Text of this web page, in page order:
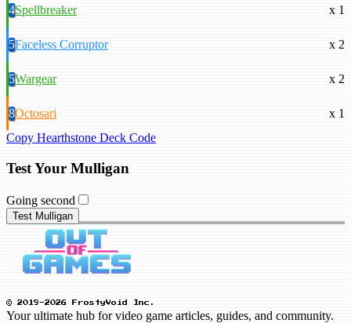
4Spellbreaker x 1
5Faceless Corruptor x 2
5Wargear x 2
8Octosari
x 1
Copy Hearthstone Deck Code
Test Your Mulligan
Going second
Test Mulligan
© 2019-2026 FrostyVoid Inc.
Your ultimate hub for video game articles, guides, and community.